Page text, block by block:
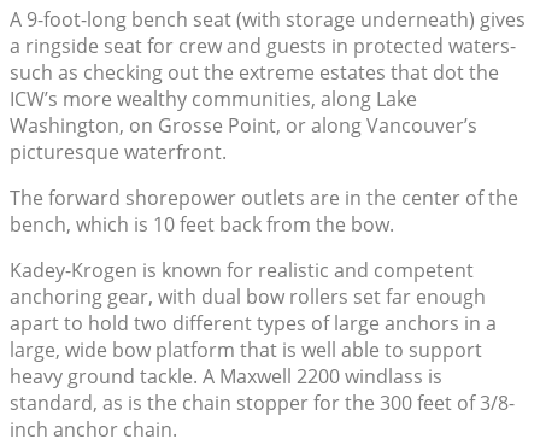
A 9-foot-long bench seat (with storage underneath) gives
a ringside seat for crew and guests in protected waters-
such as checking out the extreme estates that dot the
ICW’s more wealthy communities, along Lake
Washington, on Grosse Point, or along Vancouver’s
picturesque waterfront.
The forward shorepower outlets are in the center of the
bench, which is 10 feet back from the bow.
Kadey-Krogen is known for realistic and competent
anchoring gear, with dual bow rollers set far enough
apart to hold two different types of large anchors in a
large, wide bow platform that is well able to support
heavy ground tackle. A Maxwell 2200 windlass is
standard, as is the chain stopper for the 300 feet of 3/8-
inch anchor chain.